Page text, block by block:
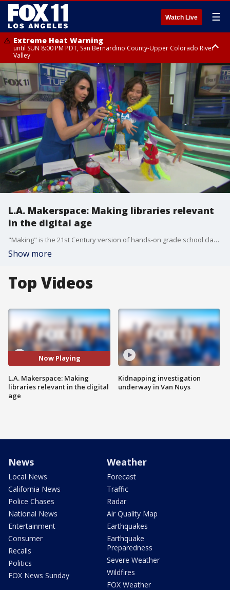
Watch Live ☰
Extreme Heat Warning
until SUN 8:00 PM PDT, San Bernardino County-Upper Colorado River
Valley
Extreme Heat Warning
until SAT 8:00 PM PDT, Apple and Lucerne Valleys, Coachella Valley
L.A. Makerspace: Making libraries relevant
in the digital age
"Making" is the 21st Century version of hands-on grade school classes that many of us grew up with but have been phased out by the time our own children started school. It's now changing our public libraries!
Show more
Top Videos
Now Playing
L.A. Makerspace: Making
libraries relevant in the digital
age
Kidnapping investigation
underway in Van Nuys
News
Local News
California News
Police Chases
National News
Entertainment
Consumer
Recalls
Politics
FOX News Sunday
Weather
Forecast
Traffic
Radar
Air Quality Map
Earthquakes
Earthquake
Preparedness
Severe Weather
Wildfires
FOX Weather